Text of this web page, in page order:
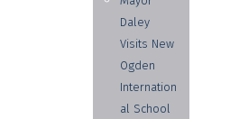
Daley
Visits New
Ogden
Internation
al School